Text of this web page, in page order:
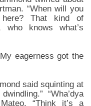
“When will you
here? That kind of
who knows what’s
eagerness got the
said squinting at
“Wha’dya
“Think it’s a